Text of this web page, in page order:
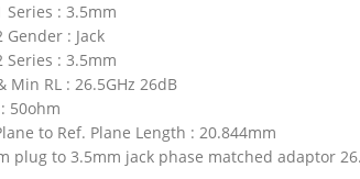
Series : 3.5mm
Gender : Jack
Series : 3.5mm
Min RL : 26.5GHz 26dB
50ohm
to Ref. Plane Length : 20.844mm
plug to 3.5mm jack phase matched adaptor